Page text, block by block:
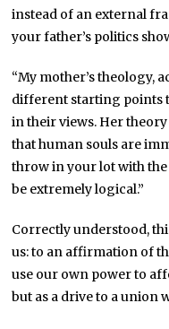
instead of an external
your father’s politics
“My mother’s theology,
different starting points
in their views. Her
that human souls are
throw in your lot with
be extremely logical.”
Correctly understood,
us: to an affirmation of
use our own power to
but as a drive to a union